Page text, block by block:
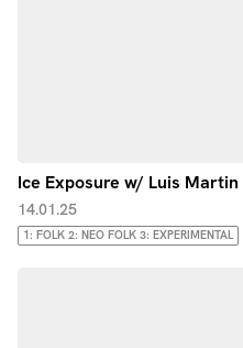
Ice Exposure w/ Luis
14.01.25
1: FOLK 2: NEO FOLK 3: EXPERIMENTAL